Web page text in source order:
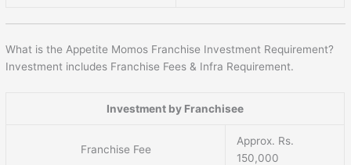
What is the Appetite Momos Franchise Investment Requirement?
Investment includes Franchise Fees & Infra Requirement.
Investment by Franchisee
Franchise Fee
Approx. Rs.
150,000